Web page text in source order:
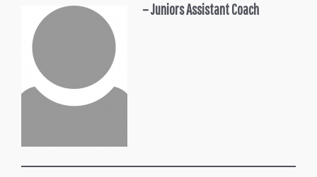
– Juniors Assistant Coach